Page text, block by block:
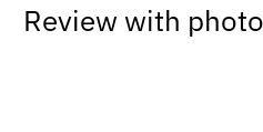
Review with